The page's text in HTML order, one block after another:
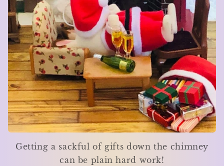
Getting a sackful of gifts down the chimney
can be plain hard work!